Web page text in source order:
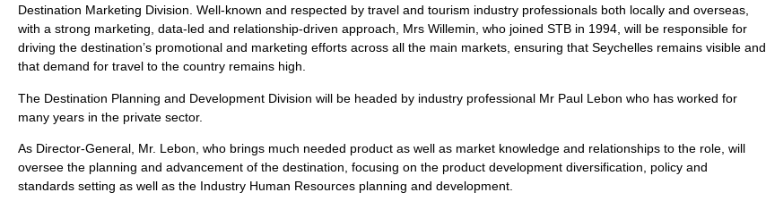
Destination Marketing Division. Well-known and respected by travel and tourism industry professionals both locally and overseas,
with a strong marketing, data-led and relationship-driven approach, Mrs Willemin, who joined STB in 1994, will be responsible for
driving the destination’s promotional and marketing efforts across all the main markets, ensuring that Seychelles remains visible and
that demand for travel to the country remains high.
The Destination Planning and Development Division will be headed by industry professional Mr Paul Lebon who has worked for
many years in the private sector.
As Director-General, Mr. Lebon, who brings much needed product as well as market knowledge and relationships to the role, will
oversee the planning and advancement of the destination, focusing on the product development diversification, policy and
standards setting as well as the Industry Human Resources planning and development.